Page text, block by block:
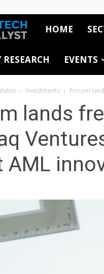
RegTech
Analyst
HOME
EVENTS
Investments Fincom
lands
AML